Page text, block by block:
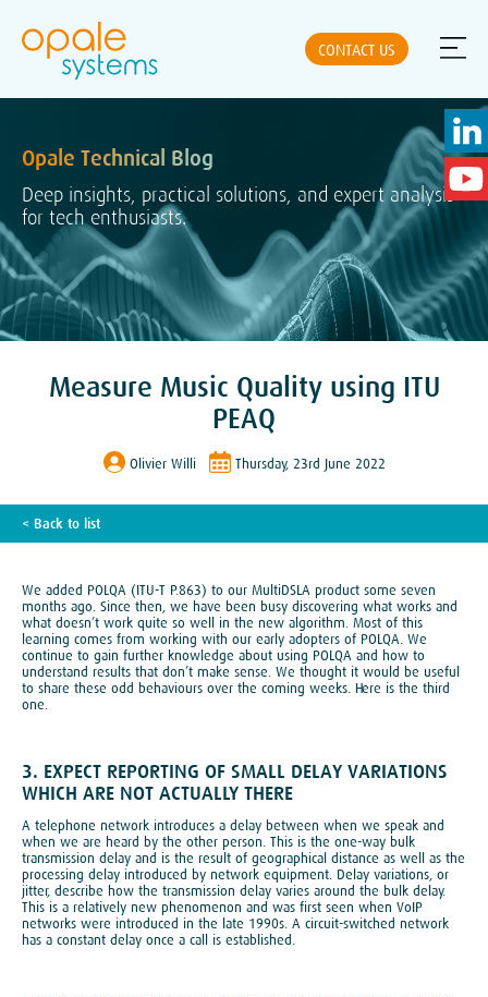
CONTACT US
ABOUT US
NEWS
SOLUTIONS
PRODUCTS
PARTNERS
Opale Technical Blog
Deep insights, practical solutions, and expert analysis
for tech enthusiasts.
Measure Music Quality using ITU
PEAQ
Olivier Willi Thursday, 23rd June 2022
< Back to list
We added POLQA (ITU-T P.863) to our MultiDSLA product some seven
months ago. Since then, we have been busy discovering what works and
what doesn’t work quite so well in the new algorithm. Most of this
learning comes from working with our early adopters of POLQA. We
continue to gain further knowledge about using POLQA and how to
understand results that don’t make sense. We thought it would be useful
to share these odd behaviours over the coming weeks. Here is the third
one.
3. EXPECT REPORTING OF SMALL DELAY VARIATIONS
WHICH ARE NOT ACTUALLY THERE
A telephone network introduces a delay between when we speak and
when we are heard by the other person. This is the one-way bulk
transmission delay and is the result of geographical distance as well as the
processing delay introduced by network equipment. Delay variations, or
jitter, describe how the transmission delay varies around the bulk delay.
This is a relatively new phenomenon and was first seen when VoIP
networks were introduced in the late 1990s. A circuit-switched network
has a constant delay once a call is established.